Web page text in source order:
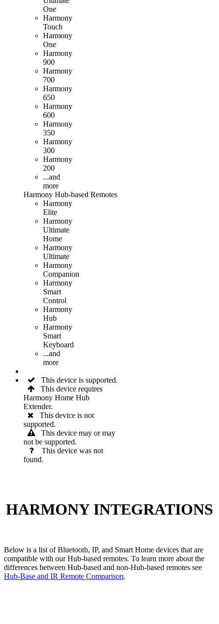
One
Harmony
Touch
Harmony
One
Harmony
900
Harmony
700
Harmony
650
Harmony
600
Harmony
350
Harmony
300
Harmony
200
...and
more
Harmony Hub-based Remotes
Harmony
Elite
Harmony
Ultimate
Home
Harmony
Ultimate
Harmony
Companion
Harmony
Smart
Control
Harmony
Hub
Harmony
Smart
Keyboard
...and
more
This device is supported.
This device requires
Harmony Home Hub
Extender.
This device is not
supported.
This device may or may
not be supported.
This device was not
found.
HARMONY INTEGRATIONS
Below is a list of Bluetooth, IP, and Smart Home devices that are
compatible with our Hub-based remotes. To learn more about the
differences between Hub-based and non-Hub-based remotes see
Hub-Base and IR Remote Comparison.